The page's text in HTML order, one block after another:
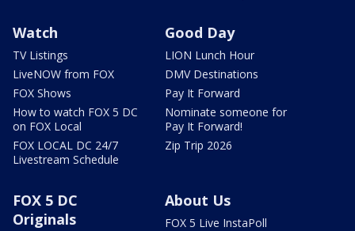
Watch
TV Listings
LiveNOW from FOX
FOX Shows
How to watch FOX 5 DC
on FOX Local
FOX LOCAL DC 24/7
Livestream Schedule
Good Day
LION Lunch Hour
DMV Destinations
Pay It Forward
Nominate someone for
Pay It Forward!
Zip Trip 2026
FOX 5 DC
Originals
About Us
FOX 5 Live InstaPoll